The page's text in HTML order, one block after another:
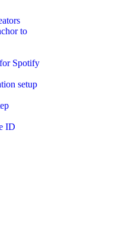
to
Spotify
setup
ID